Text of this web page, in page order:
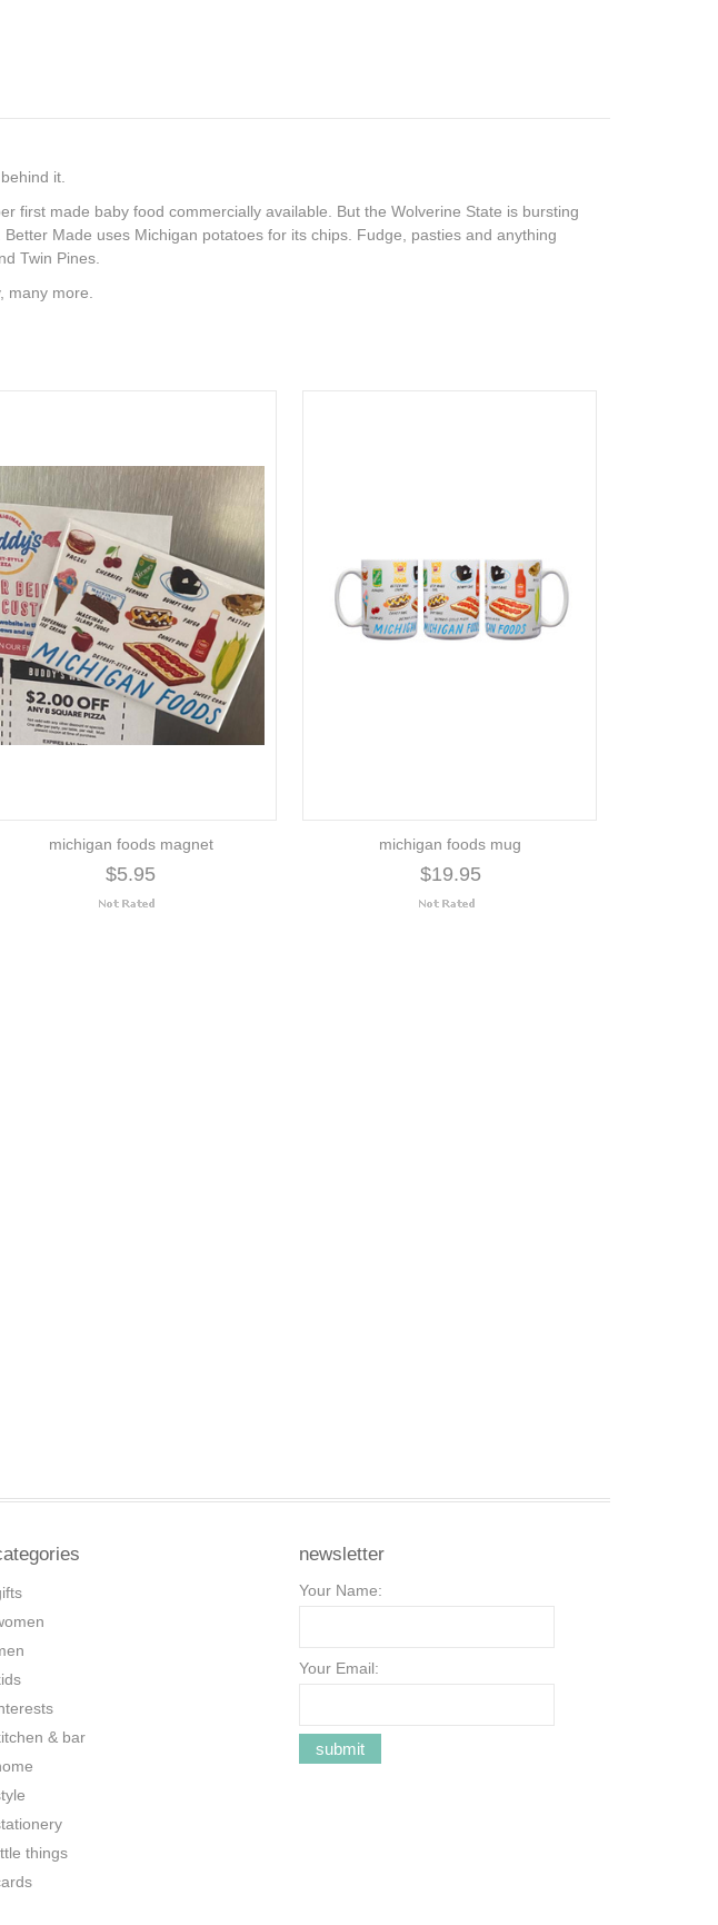
it.
first made baby food commercially available. But the Wolverine State is bursting
Made uses Michigan potatoes for its chips. Fudge, pasties and anything
Twin Pines.
many more.
michigan foods magnet
$5.95
michigan foods mug
$19.95
& bar
things
newsletter
Your Name:
Your Email: